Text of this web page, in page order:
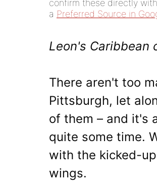
confirm these directly
a Preferred Source in
Leon's Caribbean
There aren't too
Pittsburgh, let
of them – and it's
quite some time.
with the kicked-
wings.